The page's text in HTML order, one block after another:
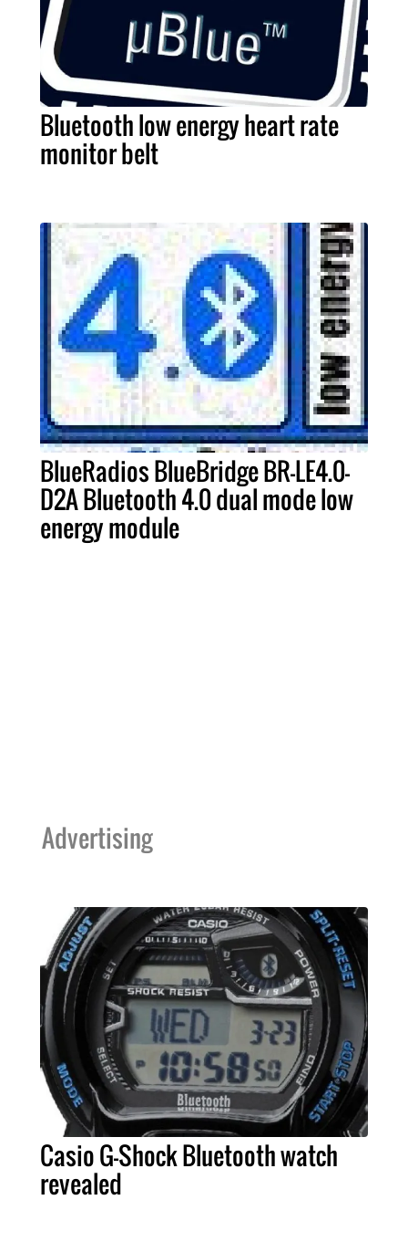
Bluetooth low energy heart rate
monitor belt
BlueRadios BlueBridge BR-LE4.0-
D2A Bluetooth 4.0 dual mode low
energy module
Advertising
Casio G-Shock Bluetooth watch
revealed